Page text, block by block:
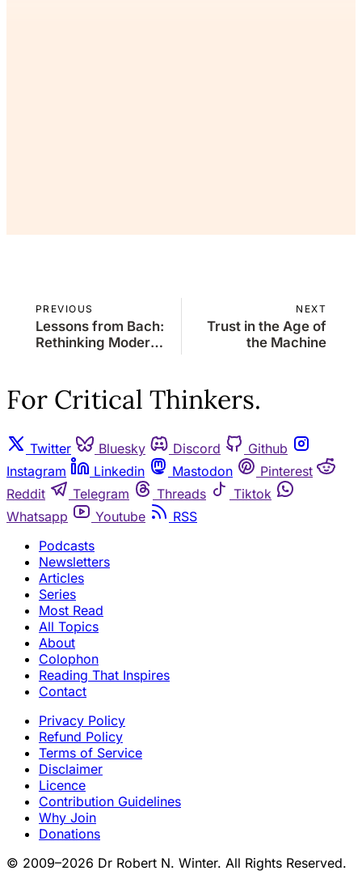
PREVIOUS
Lessons from Bach:
Rethinking Modern
NEXT
Trust in the Age of
the Machine
For Critical Thinkers.
Twitter Bluesky Discord
Github
Instagram
Linkedin Mastodon
Pinterest
Reddit
Telegram Threads
Tiktok
Whatsapp
Youtube
RSS
Podcasts
Newsletters
Articles
Series
Most Read
All Topics
About
Colophon
Reading That Inspires
Contact
Privacy Policy
Refund Policy
Terms of Service
Disclaimer
Licence
Contribution Guidelines
Why Join
Donations
© 2009–2026 Dr Robert N. Winter. All Rights Reserved.